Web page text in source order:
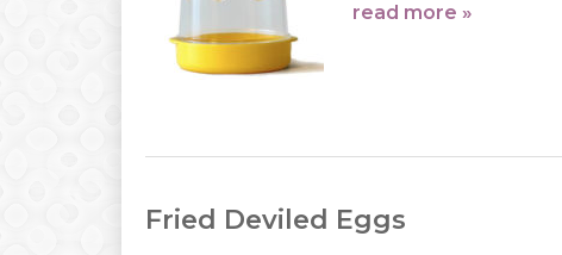
read more »
Fried Deviled Eggs